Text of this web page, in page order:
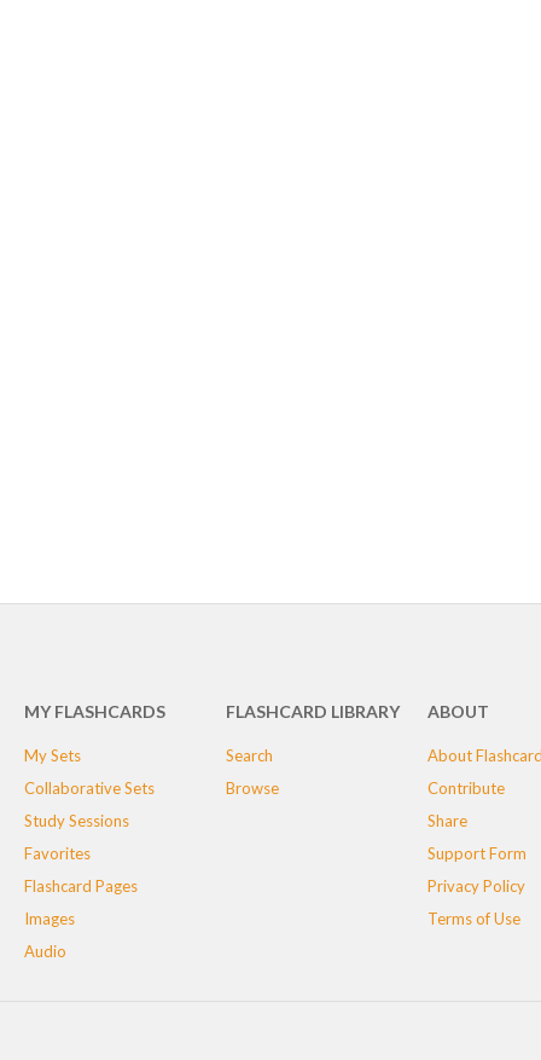
MY FLASHCARDS
My Sets
Collaborative Sets
Study Sessions
Favorites
Flashcard Pages
Images
Audio
FLASHCARD LIBRARY
Search
Browse
ABOUT
About
Contribute
Share
Support Form
Privacy Policy
Terms of Use